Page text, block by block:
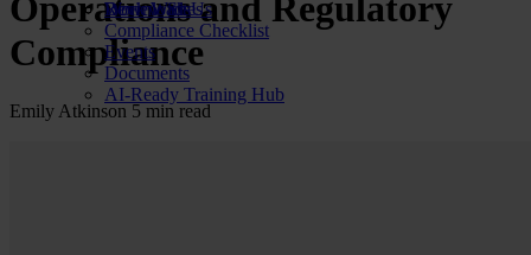
Review Sites
Work With Us
Downloads
Compliance Checklist
Events
Documents
AI-Ready Training Hub
Operations and Regulatory
Compliance
Emily Atkinson 5 min read